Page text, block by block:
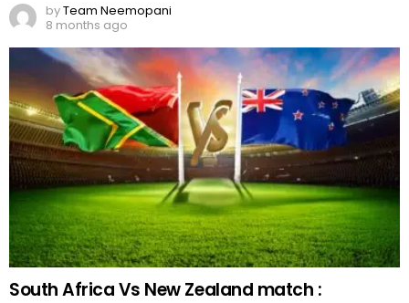
byTeam Neemopani
8 months ago
South Africa Vs New Zealand match :